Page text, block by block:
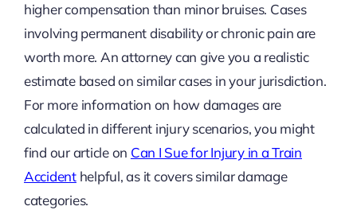
higher compensation than minor bruises. Cases
involving permanent disability or chronic pain are
worth more. An attorney can give you a realistic
estimate based on similar cases in your jurisdiction.
For more information on how damages are
calculated in different injury scenarios, you might
find our article on Can I Sue for Injury in a Train
Accidenthelpful, as it covers similar damage
categories.